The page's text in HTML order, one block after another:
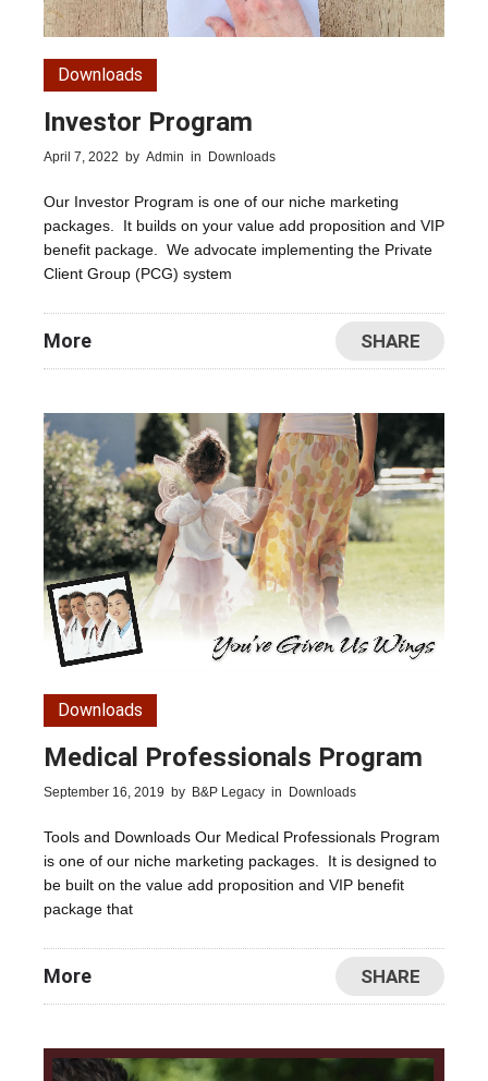
Downloads
Investor Program
April 7, 2022 by Admin in Downloads
Our Investor Program is one of our niche marketing
packages. It builds on your value add proposition and VIP
benefit package. We advocate implementing the Private
Client Group (PCG) system
More SHARE
Downloads
Medical Professionals Program
September 16, 2019 by B&P Legacy in Downloads
Tools and Downloads Our Medical Professionals Program
is one of our niche marketing packages. It is designed to
be built on the value add proposition and VIP benefit
package that
More SHARE